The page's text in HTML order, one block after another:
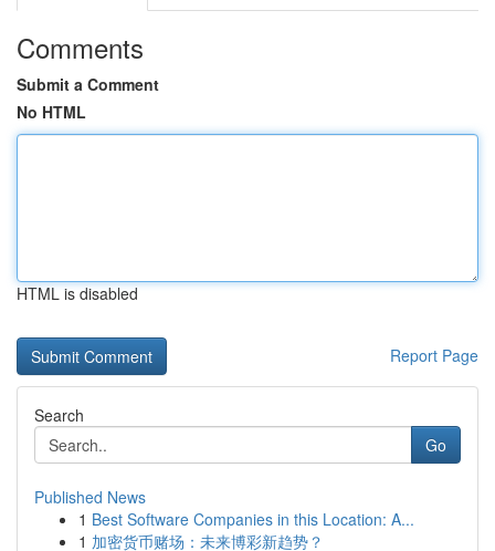
Comments
Submit a Comment
No HTML
HTML is disabled
Report Page
Search
Go
Published News
1 Best Software Companies in this Location: A...
1 加密货币赌场：未来博彩新趋势？